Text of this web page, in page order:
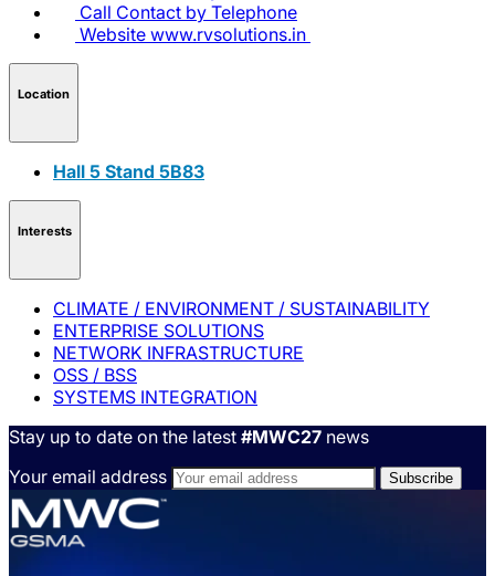
Call Contact by Telephone
Website www.rvsolutions.in
Location
Hall 5 Stand 5B83
Interests
CLIMATE / ENVIRONMENT / SUSTAINABILITY
ENTERPRISE SOLUTIONS
NETWORK INFRASTRUCTURE
OSS / BSS
SYSTEMS INTEGRATION
Stay up to date on the latest #MWC27 news
Your email address